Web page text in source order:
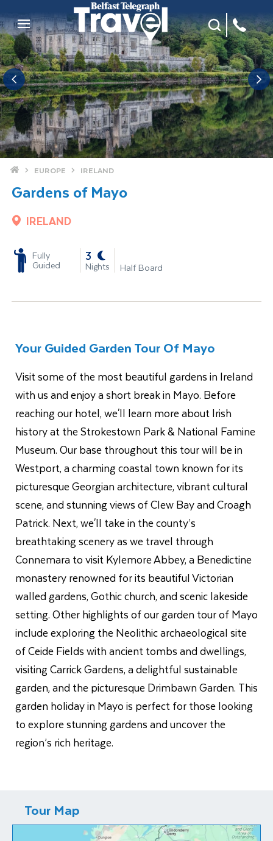
Mobile Menu
Site Search
Home EUROPE IRELAND
Gardens of Mayo
IRELAND
Fully
Guided
3
Nights Half Board
Your Guided Garden Tour Of Mayo
Visit some of the most beautiful gardens in Ireland
with us and enjoy a short break in Mayo. Before
reaching our hotel, we'll learn more about Irish
history at the Strokestown Park & National Famine
Museum. Our base throughout this tour will be in
Westport, a charming coastal town known for its
picturesque Georgian architecture, vibrant cultural
scene, and stunning views of Clew Bay and Croagh
Patrick. Next, we'll take in the county’s
breathtaking scenery as we travel through
Connemara to visit Kylemore Abbey, a Benedictine
monastery renowned for its beautiful Victorian
walled gardens, Gothic church, and scenic lakeside
setting. Other highlights of our garden tour of Mayo
include exploring the Neolithic archaeological site
of Ceide Fields with ancient tombs and dwellings,
visiting Carrick Gardens, a delightful sustainable
garden, and the picturesque Drimbawn Garden. This
garden holiday in Mayo is perfect for those looking
to explore stunning gardens and uncover the
region’s rich heritage.
Tour Map